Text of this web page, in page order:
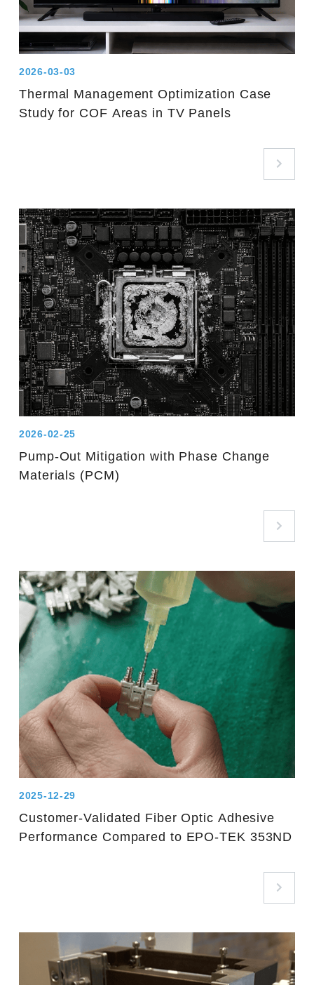
2026-03-03
Thermal Management Optimization Case
Study for COF Areas in TV Panels
2026-02-25
Pump-Out Mitigation with Phase Change
Materials (PCM)
2025-12-29
Customer-Validated Fiber Optic Adhesive
Performance Compared to EPO-TEK 353ND